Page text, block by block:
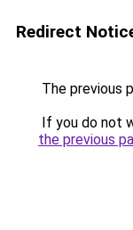
Redirect
The previous
If you do not
the previous